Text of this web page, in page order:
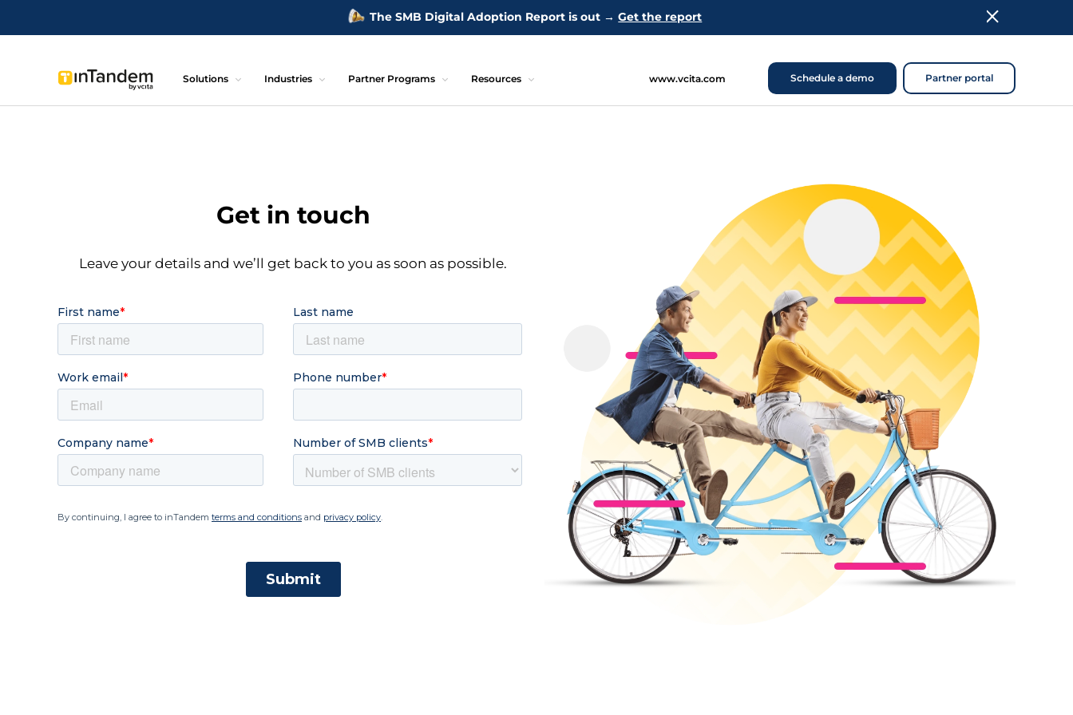
The SMB Digital Adoption Report is out →Get the report
Solutions Industries Partner Programs Resources www.vcita.com Schedule a demo Partner portal
Get in touch
Leave your details and we’ll get back to you as soon as possible.